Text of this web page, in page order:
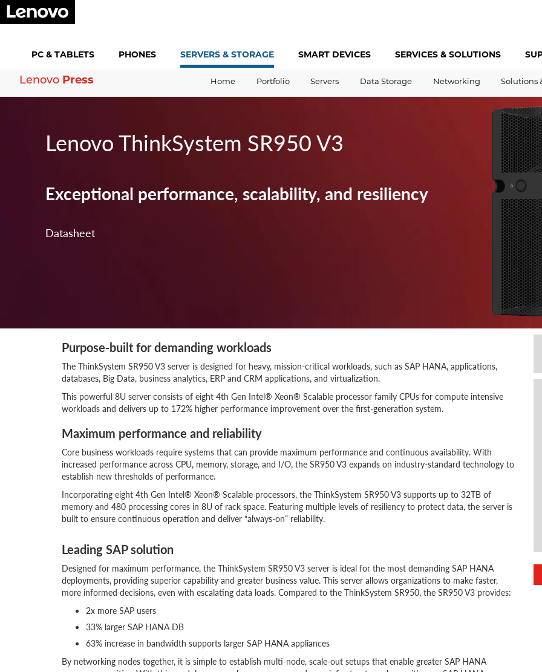
PC & TABLETS PHONES SERVERS & STORAGE SMART DEVICES SERVICES & SOLUTIONS
Lenovo Press Home Portfolio Servers Data Storage Networking Solutions
Lenovo ThinkSystem SR950 V3
Exceptional performance, scalability, and resiliency
Datasheet
Purpose-built for demanding workloads
The ThinkSystem SR950 V3 server is designed for heavy, mission-critical workloads, such as SAP HANA, applications,
databases, Big Data, business analytics, ERP and CRM applications, and virtualization.
This powerful 8U server consists of eight 4th Gen Intel® Xeon® Scalable processor family CPUs for compute intensive
workloads and delivers up to 172% higher performance improvement over the first-generation system.
Maximum performance and reliability
Core business workloads require systems that can provide maximum performance and continuous availability. With
increased performance across CPU, memory, storage, and I/O, the SR950 V3 expands on industry-standard technology to
establish new thresholds of performance.
Incorporating eight 4th Gen Intel® Xeon® Scalable processors, the ThinkSystem SR950 V3 supports up to 32TB of
memory and 480 processing cores in 8U of rack space. Featuring multiple levels of resiliency to protect data, the server is
built to ensure continuous operation and deliver “always-on” reliability.
Leading SAP solution
Designed for maximum performance, the ThinkSystem SR950 V3 server is ideal for the most demanding SAP HANA
deployments, providing superior capability and greater business value. This server allows organizations to make faster,
more informed decisions, even with escalating data loads. Compared to the ThinkSystem SR950, the SR950 V3 provides:
2x more SAP users
33% larger SAP HANA DB
63% increase in bandwidth supports larger SAP HANA appliances
By networking nodes together, it is simple to establish multi-node, scale-out setups that enable greater SAP HANA